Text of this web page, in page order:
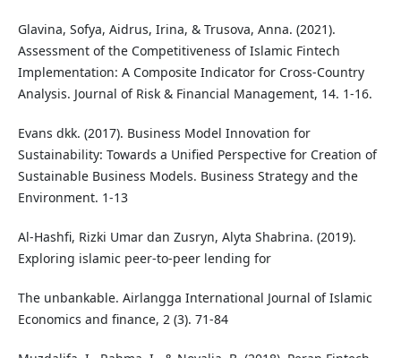
Glavina, Sofya, Aidrus, Irina, & Trusova, Anna. (2021).
Assessment of the Competitiveness of Islamic Fintech
Implementation: A Composite Indicator for Cross-Country
Analysis. Journal of Risk & Financial Management, 14. 1-16.
Evans dkk. (2017). Business Model Innovation for
Sustainability: Towards a Unified Perspective for Creation of
Sustainable Business Models. Business Strategy and the
Environment. 1-13
Al-Hashfi, Rizki Umar dan Zusryn, Alyta Shabrina. (2019).
Exploring islamic peer-to-peer lending for
The unbankable. Airlangga International Journal of Islamic
Economics and finance, 2 (3). 71-84